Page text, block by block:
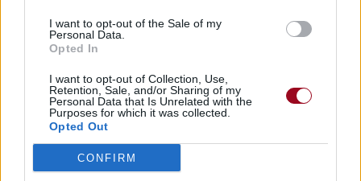
I want to opt-out of the Sale of my
Personal Data.
Opted In
I want to opt-out of Collection, Use,
Retention, Sale, and/or Sharing of my
Personal Data that Is Unrelated with the
Purposes for which it was collected.
Opted Out
CONFIRM